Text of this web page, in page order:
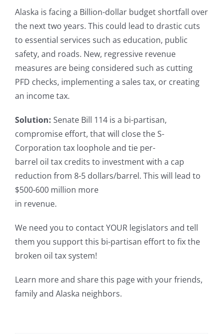
Alaska is facing a Billion-dollar budget shortfall over
the next two years. This could lead to drastic cuts
to essential services such as education, public
safety, and roads. New, regressive revenue
measures are being considered such as cutting
PFD checks, implementing a sales tax, or creating
an income tax.
Solution: Senate Bill 114 is a bi-partisan,
compromise effort, that will close the S-
Corporation tax loophole and tie per-
barrel oil tax credits to investment with a cap
reduction from 8-5 dollars/barrel. This will lead to
$500-600 million more
in revenue.
We need you to contact YOUR legislators and tell
them you support this bi-partisan effort to fix the
broken oil tax system!
Learn more and share this page with your friends,
family and Alaska neighbors.